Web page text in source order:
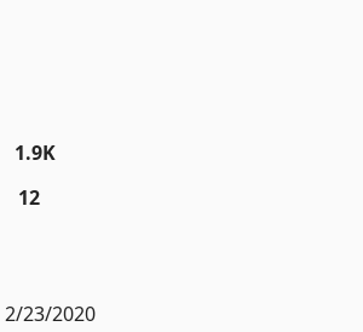
1.9K
12
2/23/2020